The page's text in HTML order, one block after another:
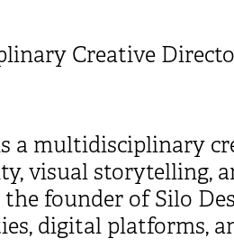
Creative
a multidisciplinary
visual storytelling,
the founder of Silo
digital platforms,